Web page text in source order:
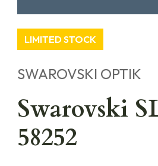
LIMITED STOCK
SWAROVSKI OPTIK
Swarovski
58252